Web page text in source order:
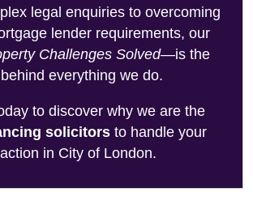
legal enquiries to overcoming
lender requirements, our
Challenges Solved—is the
everything we do.
to discover why we are the
solicitors to handle your
in City of London.